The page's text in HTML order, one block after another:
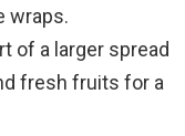
wraps.
of a larger spread
fresh fruits for a